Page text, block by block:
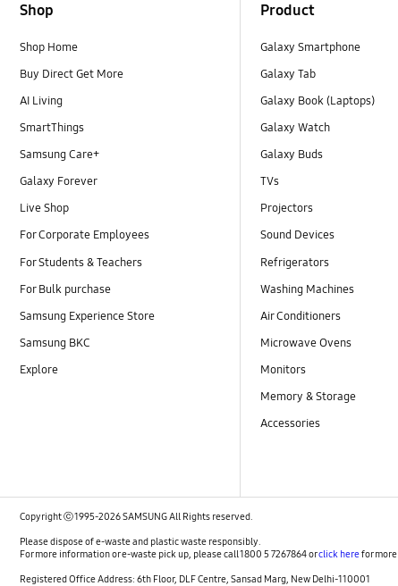
Shop
Shop Home
Buy Direct Get More
AI Living
SmartThings
Samsung Care+
Galaxy Forever
Live Shop
For Corporate Employees
For Students & Teachers
For Bulk purchase
Samsung Experience Store
Samsung BKC
Explore
Product
Galaxy Smartphone
Galaxy Tab
Galaxy Book (Laptops)
Galaxy Watch
Galaxy Buds
TVs
Projectors
Sound Devices
Refrigerators
Washing Machines
Air Conditioners
Microwave Ovens
Monitors
Memory & Storage
Accessories
Copyright ⓒ 1995-2026 SAMSUNG All Rights reserved.
Please dispose of e-waste and plastic waste responsibly.
For more information or e-waste pick up, please call 1800 5 7267864 orclick herefor
Registered Office Address: 6th Floor, DLF Centre, Sansad Marg, New Delhi-110001